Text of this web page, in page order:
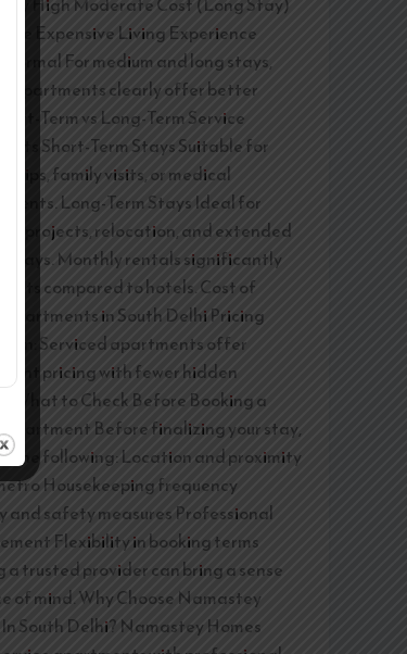
Expensive Living Experience
Formal For medium and long stays,
apartments clearly offer better
Term vs Long-Term Service
Short-Term Stays Suitable for
trips, family visits, or medical
Long-Term Stays Ideal for
projects, relocation, and extended
stays. Monthly rentals significantly
costs compared to hotels. Cost of
Apartments in South Delhi Pricing
on: Serviced apartments offer
pricing with fewer hidden
What to Check Before Booking a
Apartment Before finalizing your stay,
the following: Location and proximity
Housekeeping frequency
and safety measures Professional
Flexibility in booking terms
a trusted provider can bring a sense
of mind. Why Choose Namastey
South Delhi? Namastey Homes